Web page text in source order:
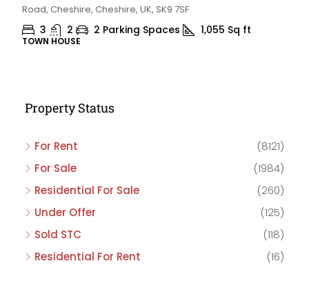
Road, Cheshire, Cheshire, UK, SK9 7SF
3 2 2 Parking Spaces 1,055 Sq ft
TOWN HOUSE
Property Status
For Rent
(8121)
For Sale
(1984)
Residential For Sale
(260)
Under Offer
(125)
Sold STC
(118)
Residential For Rent
(16)